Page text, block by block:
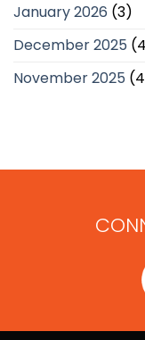
January 2026 (3)
December 2025
November 2025